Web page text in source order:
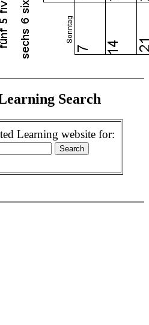
Search
Learning website for: